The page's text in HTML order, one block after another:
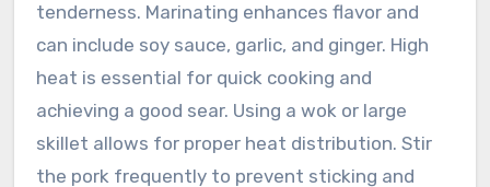
tenderness. Marinating enhances flavor and
can include soy sauce, garlic, and ginger. High
heat is essential for quick cooking and
achieving a good sear. Using a wok or large
skillet allows for proper heat distribution. Stir
the pork frequently to prevent sticking and